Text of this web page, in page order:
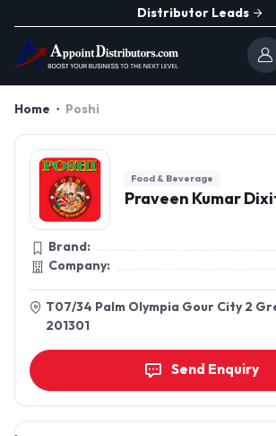
Distributor Leads
Home Poshi
Food & Beverage
Praveen Kumar
Brand:
Company:
T07/34 Palm Olympia Gour City 2
201301
Send Enquiry